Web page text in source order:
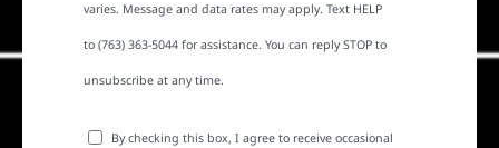
varies. Message and data rates may apply. Text HELP
to (763) 363-5044 for assistance. You can reply STOP to
unsubscribe at any time.
By checking this box, I agree to receive occasional